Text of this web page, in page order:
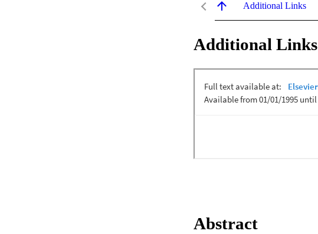
Additional Links
Additional Links
Abstract